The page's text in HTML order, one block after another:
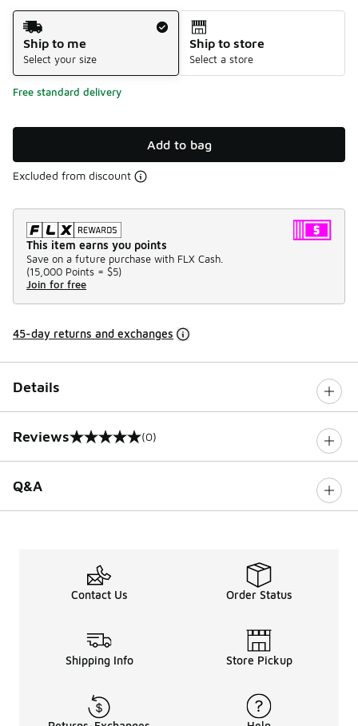
Shipping Method
Ship to me
Select your size
Ship to store
Select a store
Free standard delivery
Add to bag
Excluded from discount
This item earns you points
Save on a future purchase with FLX Cash.
(15,000 Points = $5)
Join for free
45-day returns and exchanges
Details
Reviews
0 out of 5 rating (0)
Q&A
Contact Us Order Status
Shipping Info Store Pickup